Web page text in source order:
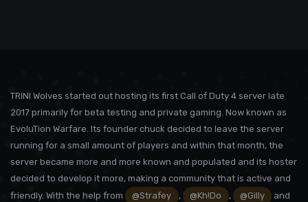
TRINI Wolves started out hosting its first Call of Duty 4 server late
2017 primarily for beta testing and private gaming. Now known as
EvoluTion Warfare. Its founder chuck decided to leave the server
running for a small amount of players and within that month, the
server became more and more known and populated and its hoster
decided to develop it more, making a community that is active and
friendly. With the help from
@Strafey , @Kh!Do , @Gilly
and